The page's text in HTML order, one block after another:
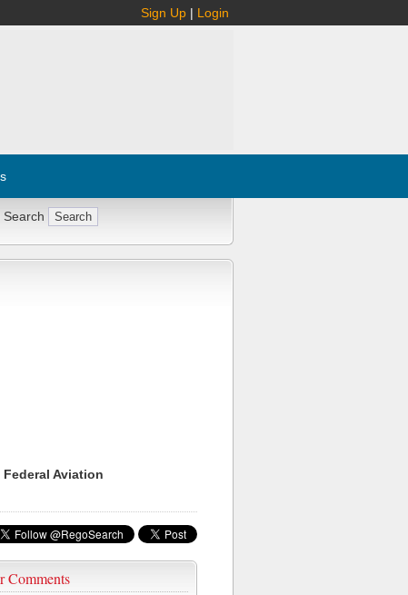
Sign Up | Login
Search
Aviation
Comments